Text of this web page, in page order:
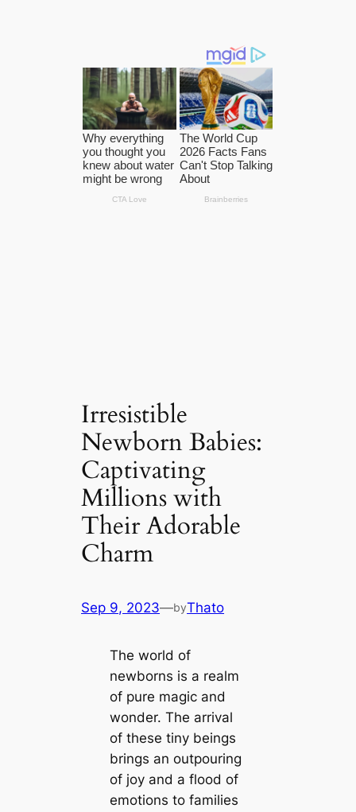
Irresistible
Newborn Babies:
Captivating
Millions with
Their Adorable
Charm
Sep 9, 2023—byThato
The world of
newborns is a realm
of pure mаɡіс and
wonder. The arrival
of these tiny beings
brings an outpouring
of joy and a flood of
emotions to families